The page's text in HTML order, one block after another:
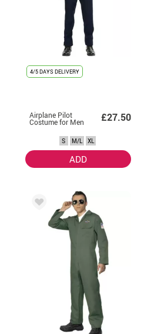
4/5 DAYS DELIVERY
Airplane Pilot
Costume for Men £27.50
S M/L XL
ADD